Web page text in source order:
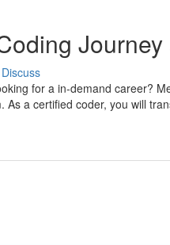
Discuss
for a in-demand career?
a certified coder, you will